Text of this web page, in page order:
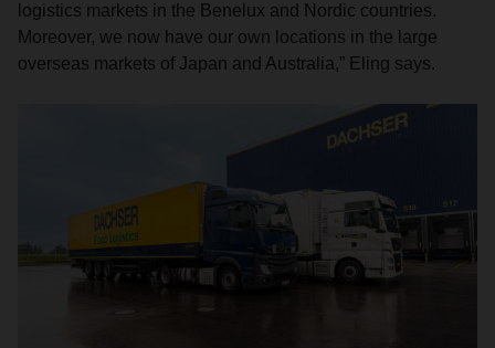
logistics markets in the Benelux and Nordic countries.
Moreover, we now have our own locations in the large
overseas markets of Japan and Australia,” Eling says.